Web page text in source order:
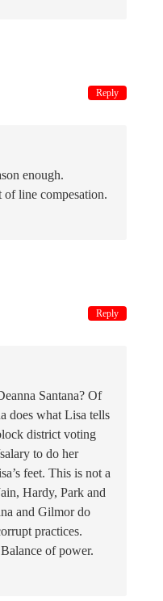
enough.
line compesation.
Reply
Santana? Of
does what Lisa tells
district voting
to do her
feet. This is not a
Hardy, Park and
and Gilmor do
practices.
of power.
Reply